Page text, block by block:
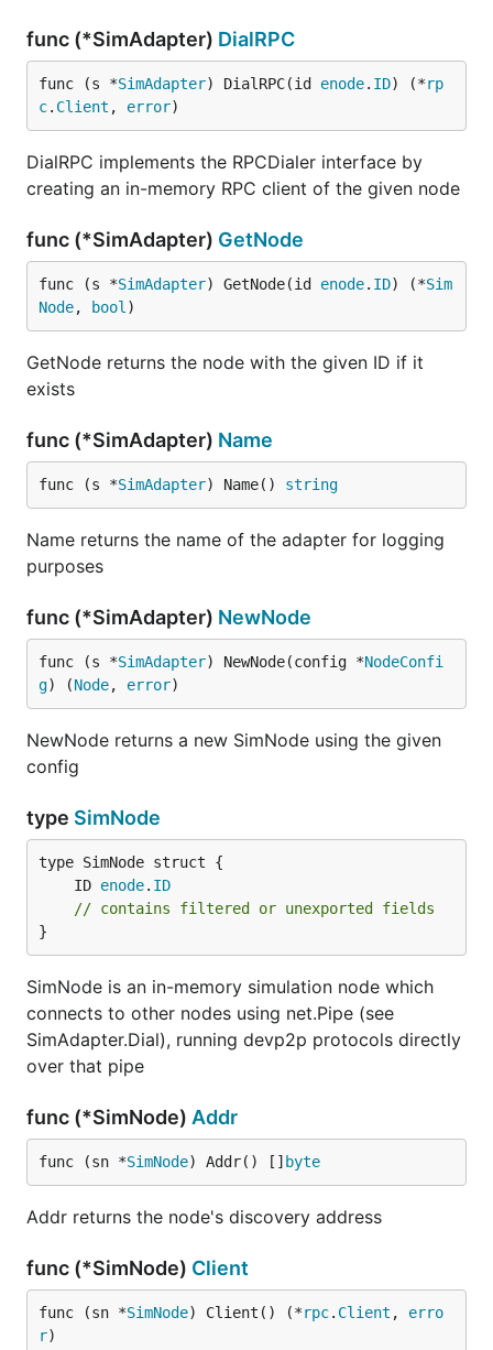
func (*SimAdapter) DialRPC
func (s *SimAdapter) DialRPC(id enode. ID) (*rp
c. Client , error)
DialRPC implements the RPCDialer interface by
creating an in-memory RPC client of the given node
func (*SimAdapter) GetNode
func (s *SimAdapter) GetNode(id enode. ID) (*Sim
Node, bool )
GetNode returns the node with the given ID if it
exists
func (*SimAdapter) Name
func (s *SimAdapter) Name() string
Name returns the name of the adapter for logging
purposes
func (*SimAdapter) NewNode
func (s *SimAdapter) NewNode(config *NodeConfi
g) (Node, error)
NewNode returns a new SimNode using the given
config
type SimNode
	ID
enode. ID
// contains filtered or unexported fields
}
SimNode is an in-memory simulation node which
connects to other nodes using net.Pipe (see
SimAdapter.Dial), running devp2p protocols directly
over that pipe
func (*SimNode) Addr
func (sn *SimNode) Addr() [] byte
Addr returns the node's discovery address
func (*SimNode) Client
func (sn *SimNode) Client() (*rpc. Client , erro
r)